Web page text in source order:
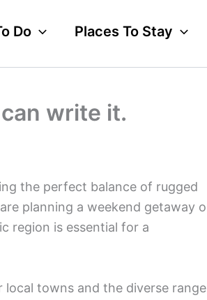
Do Places To Stay
write it.
the perfect balance of rugged
planning a weekend getaway
region is essential for a
local towns and the diverse range